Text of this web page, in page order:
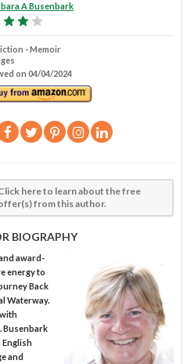
A Busenbark
- Memoir
on 04/04/2024
here to learn about the free
from this author.
BIOGRAPHY
award-
energy to
Back
Waterway.
Busenbark
English
and